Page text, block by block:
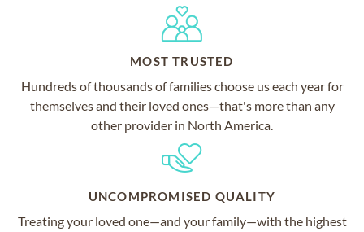
MOST TRUSTED
Hundreds of thousands of families choose us each year for
themselves and their loved ones—that's more than any
other provider in North America.
UNCOMPROMISED QUALITY
Treating your loved one—and your family—with the highest